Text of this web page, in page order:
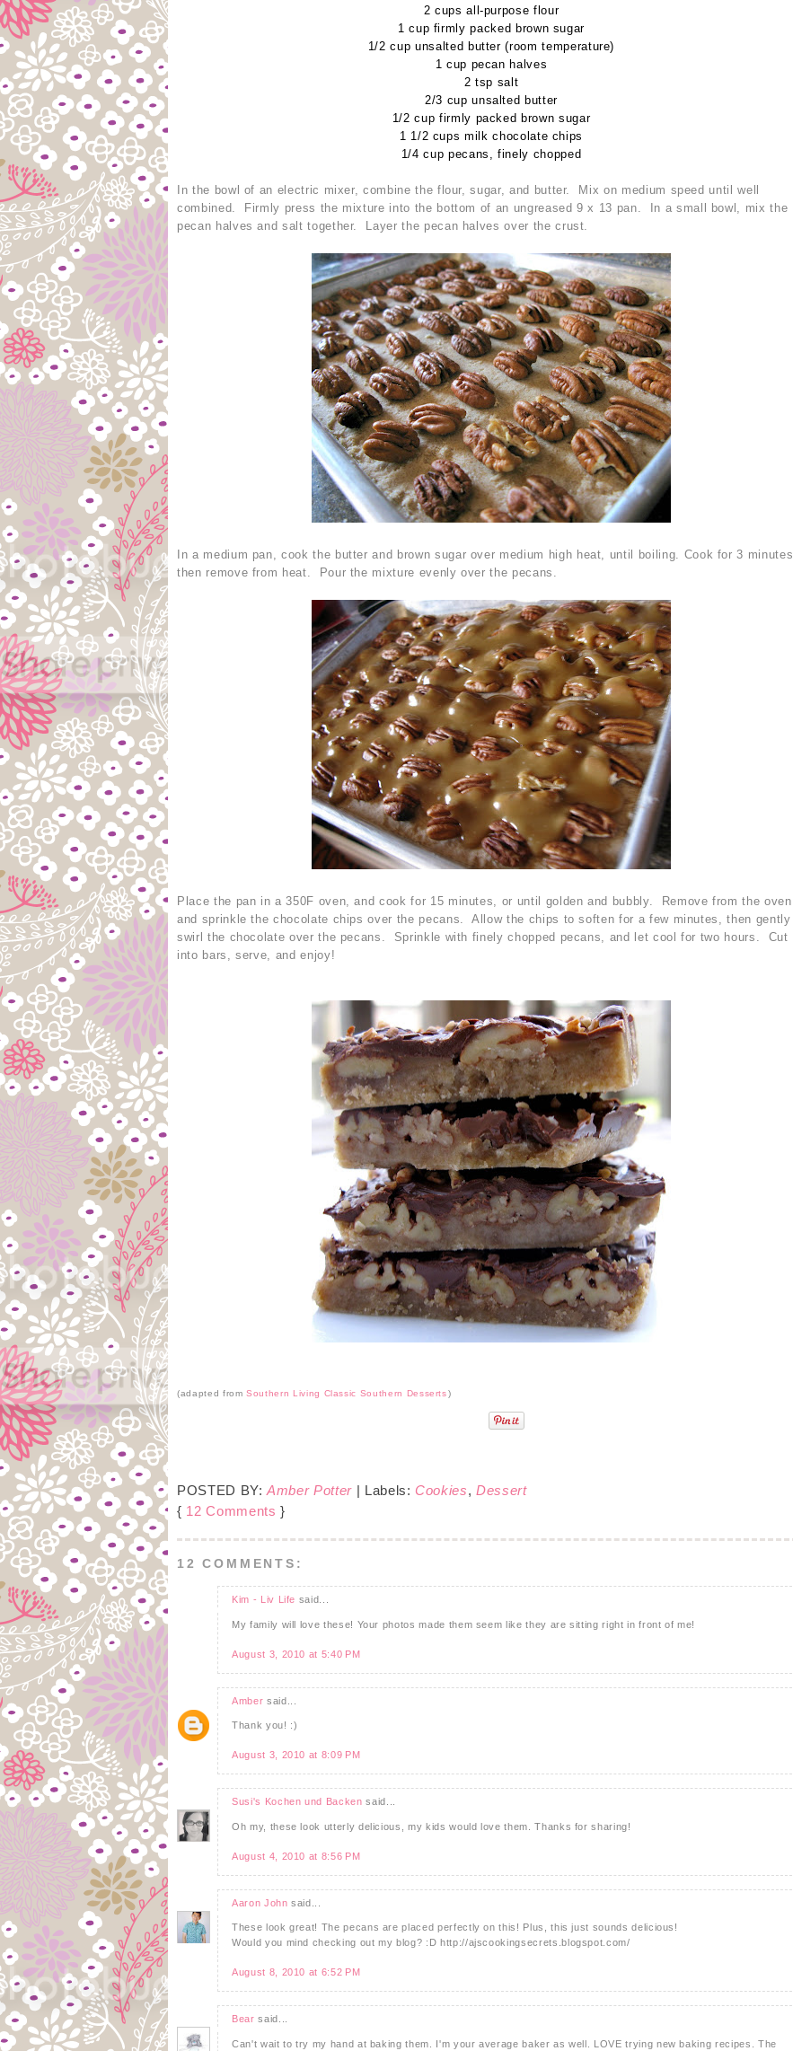
2 cups all-purpose flour
1 cup firmly packed brown sugar
1/2 cup unsalted butter (room temperature)
1 cup pecan halves
2 tsp salt
2/3 cup unsalted butter
1/2 cup firmly packed brown sugar
1 1/2 cups milk chocolate chips
1/4 cup pecans, finely chopped
In the bowl of an electric mixer, combine the flour, sugar, and butter. Mix on medium speed until well
combined. Firmly press the mixture into the bottom of an ungreased 9 x 13 pan. In a small bowl, mix the
pecan halves and salt together. Layer the pecan halves over the crust.
In a medium pan, cook the butter and brown sugar over medium high heat, until boiling. Cook for 3 minutes,
then remove from heat. Pour the mixture evenly over the pecans.
Place the pan in a 350F oven, and cook for 15 minutes, or until golden and bubbly. Remove from the oven
and sprinkle the chocolate chips over the pecans. Allow the chips to soften for a few minutes, then gently
swirl the chocolate over the pecans. Sprinkle with finely chopped pecans, and let cool for two hours. Cut
into bars, serve, and enjoy!
(adapted fromSouthern Living Classic Southern Desserts)
POSTED BY:Amber Potter | Labels: Cookies,Dessert
{ 12 Comments }
12 COMMENTS:
Kim - Liv Life said...
My family will love these! Your photos made them seem like they are sitting right in front of me!
August 3, 2010 at 5:40 PM
Amber said...
Thank you! :)
August 3, 2010 at 8:09 PM
Susi's Kochen und Backen said...
Oh my, these look utterly delicious, my kids would love them. Thanks for sharing!
August 4, 2010 at 8:56 PM
Aaron John said...
These look great! The pecans are placed perfectly on this! Plus, this just sounds delicious!
Would you mind checking out my blog? :D http://ajscookingsecrets.blogspot.com/
August 8, 2010 at 6:52 PM
Bear said...
Can't wait to try my hand at baking them. I'm your average baker as well. LOVE trying new baking recipes. The